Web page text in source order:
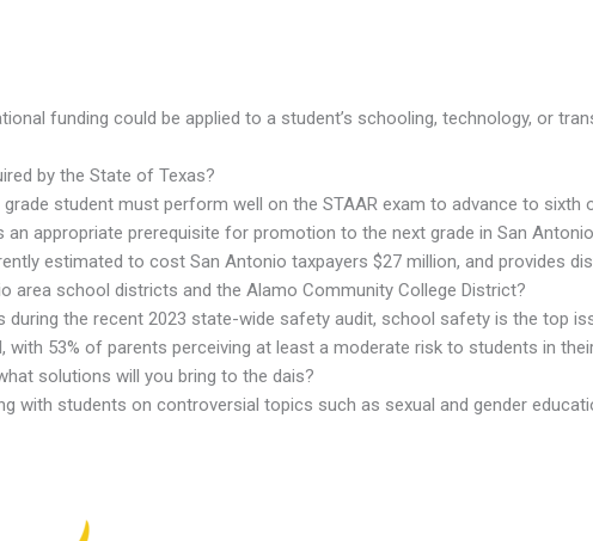
funding could be applied to a student’s schooling, technology, or
by the State of Texas?
student must perform well on the STAAR exam to advance to sixth
an appropriate prerequisite for promotion to the next grade in San
estimated to cost San Antonio taxpayers $27 million, and provides
area school districts and the Alamo Community College District?
the recent 2023 state-wide safety audit, school safety is the top
with 53% of parents perceiving at least a moderate risk to students in
solutions will you bring to the dais?
with students on controversial topics such as sexual and gender